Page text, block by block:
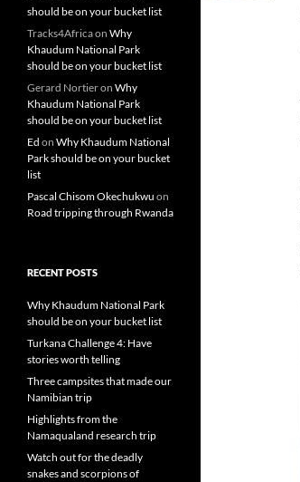
should be on your bucket list
Tracks4Africaon Why
Khaudum National Park
should be on your bucket list
Gerard Nortieron Why
Khaudum National Park
should be on your bucket list
Ed on Why Khaudum National
Park should be on your bucket
list
Pascal Chisom Okechukwu on
Road tripping through Rwanda
RECENT POSTS
Why Khaudum National Park
should be on your bucket list
Turkana Challenge 4: Have
stories worth telling
Three campsites that made our
Namibian trip
Highlights from the
Namaqualand research trip
Watch out for the deadly
snakes and scorpions of